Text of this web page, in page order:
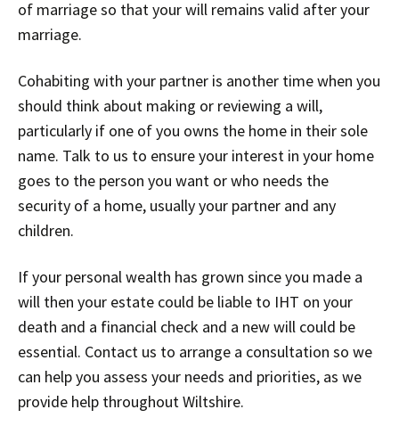
of marriage so that your will remains valid after your
marriage.
Cohabiting with your partner is another time when you
should think about making or reviewing a will,
particularly if one of you owns the home in their sole
name. Talk to us to ensure your interest in your home
goes to the person you want or who needs the
security of a home, usually your partner and any
children.
If your personal wealth has grown since you made a
will then your estate could be liable to IHT on your
death and a financial check and a new will could be
essential. Contact us to arrange a consultation so we
can help you assess your needs and priorities, as we
provide help throughout Wiltshire.